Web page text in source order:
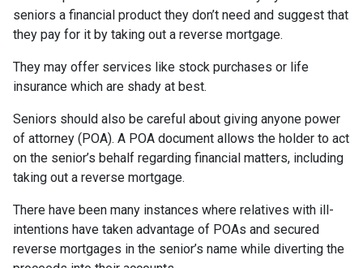
seniors a financial product they don’t need and suggest that
they pay for it by taking out a reverse mortgage.
They may offer services like stock purchases or life
insurance which are shady at best.
Seniors should also be careful about giving anyone power
of attorney (POA). A POA document allows the holder to act
on the senior’s behalf regarding financial matters, including
taking out a reverse mortgage.
There have been many instances where relatives with ill-
intentions have taken advantage of POAs and secured
reverse mortgages in the senior’s name while diverting the